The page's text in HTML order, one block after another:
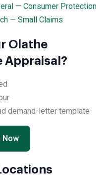
— Consumer Protection
— Small Claims
Olathe
Appraisal?
demand-letter template
Now